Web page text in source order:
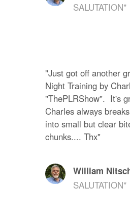
SALUTATION*
"Just got off another
Night Training by
"ThePLRShow".  It's
Charles always
into small but clear
chunks.... Thx"
William
SALUTATION*